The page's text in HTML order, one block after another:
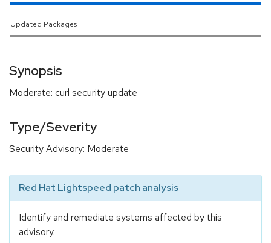
Updated Packages
Synopsis
Moderate: curl security update
Type/Severity
Security Advisory: Moderate
Red Hat Lightspeed patch analysis
Identify and remediate systems affected by this
advisory.